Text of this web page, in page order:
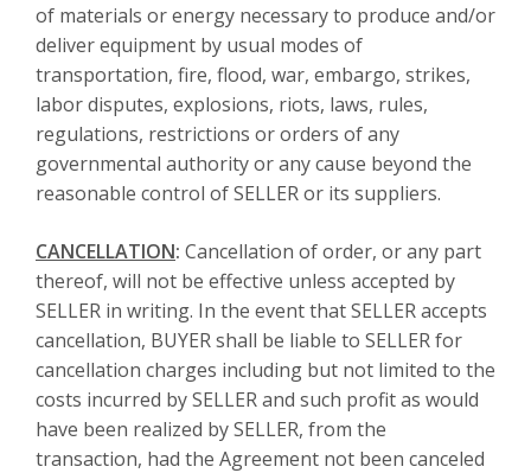
of materials or energy necessary to produce and/or
deliver equipment by usual modes of
transportation, fire, flood, war, embargo, strikes,
labor disputes, explosions, riots, laws, rules,
regulations, restrictions or orders of any
governmental authority or any cause beyond the
reasonable control of SELLER or its suppliers.
CANCELLATION: Cancellation of order, or any part
thereof, will not be effective unless accepted by
SELLER in writing. In the event that SELLER accepts
cancellation, BUYER shall be liable to SELLER for
cancellation charges including but not limited to the
costs incurred by SELLER and such profit as would
have been realized by SELLER, from the
transaction, had the Agreement not been canceled